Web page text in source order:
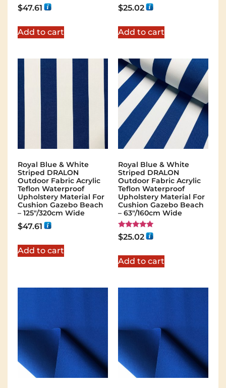
$47.61
Add to cart
$25.02
Add to cart
Royal Blue & White
Striped DRALON
Outdoor Fabric Acrylic
Teflon Waterproof
Upholstery Material For
Cushion Gazebo Beach
– 125"/320cm Wide
$47.61
Add to cart
Royal Blue & White
Striped DRALON
Outdoor Fabric Acrylic
Teflon Waterproof
Upholstery Material For
Cushion Gazebo Beach
– 63"/160cm Wide
Rated
5.00
$25.02
Add to cart